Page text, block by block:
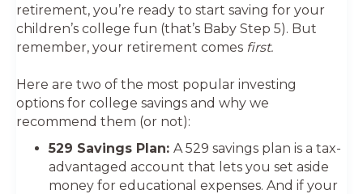
retirement, you’re ready to start saving for your
children’s college fun (that’s Baby Step 5). But
remember, your retirement comes first.
Here are two of the most popular investing
options for college savings and why we
recommend them (or not):
529 Savings Plan: A 529 savings plan is a tax-
advantaged account that lets you set aside
money for educational expenses. And if your